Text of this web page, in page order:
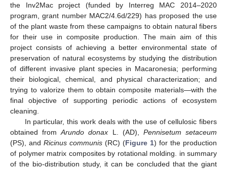
the Inv2Mac project (funded by Interreg MAC 2014–2020
program, grant number MAC2/4.6d/229) has proposed the use
of the plant waste from these campaigns to obtain natural fibers
for their use in composite production. The main aim of this
project consists of achieving a better environmental state of
preservation of natural ecosystems by studying the distribution
of different invasive plant species in Macaronesia; performing
their biological, chemical, and physical characterization; and
trying to valorize them to obtain composite materials—with the
final objective of supporting periodic actions of ecosystem
cleaning.
In particular, this work deals with the use of cellulosic fibers
obtained fromArundo donax L. (AD), Pennisetum setaceum
(PS), and Ricinus communis (RC) (Figure 1) for the production
of polymer matrix composites by rotational molding. in summary
of the bio-distribution study, it can be concluded that the giant